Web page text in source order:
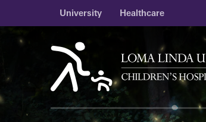
University Healthcare